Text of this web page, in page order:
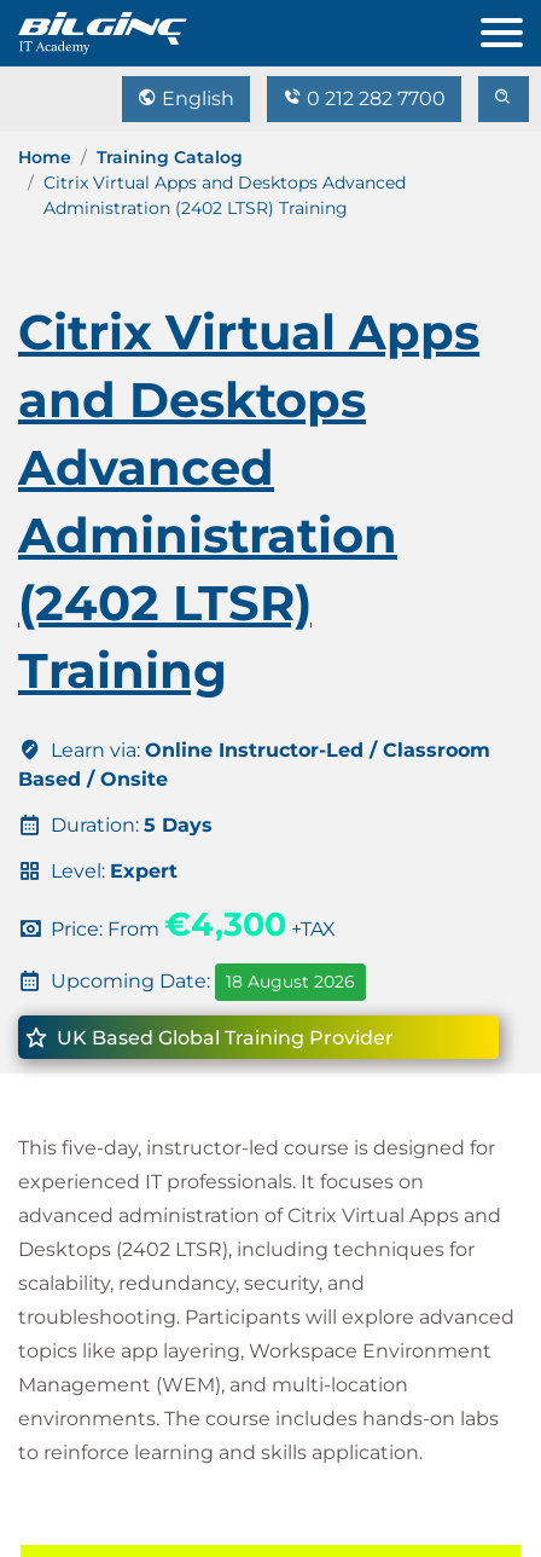
English 0 212 282 7700
Home
Training Catalog
Citrix Virtual Apps and Desktops Advanced
Administration (2402 LTSR) Training
Citrix Virtual Apps
and Desktops
Advanced
Administration
(2402 LTSR)
Training
Learn via: Online Instructor-Led / Classroom
Based / Onsite
Duration: 5 Days
Level: Expert
Price: From €4,300 +TAX
Upcoming Date: 18 August 2026
UK Based Global Training Provider
This five-day, instructor-led course is designed for
experienced IT professionals. It focuses on
advanced administration of Citrix Virtual Apps and
Desktops (2402 LTSR), including techniques for
scalability, redundancy, security, and
troubleshooting. Participants will explore advanced
topics like app layering, Workspace Environment
Management (WEM), and multi-location
environments. The course includes hands-on labs
to reinforce learning and skills application.